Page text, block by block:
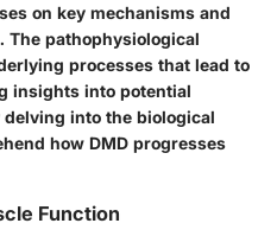
on key mechanisms and
pathophysiological
processes that lead to
insights into potential
into the biological
how DMD progresses
Function